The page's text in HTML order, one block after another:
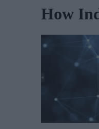
How